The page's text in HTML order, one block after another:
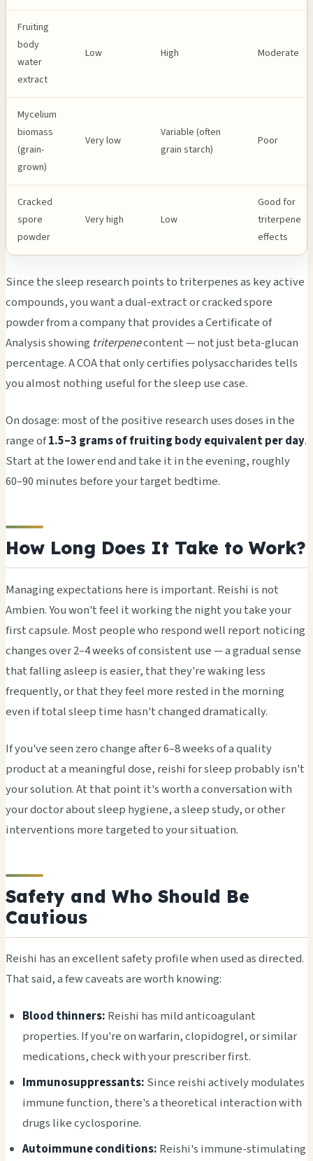
Fruiting
body
water
extract
Low High Moderate
Mycelium
biomass
(grain-
grown)
Very low
Variable (often
grain starch)
Poor
Cracked
spore
powder
Very high Low
Good for
triterpene
effects
Since the sleep research points to triterpenes as key active
compounds, you want a dual-extract or cracked spore
powder from a company that provides a Certificate of
Analysis showing triterpenecontent — not just beta-glucan
percentage. A COA that only certifies polysaccharides tells
you almost nothing useful for the sleep use case.
On dosage: most of the positive research uses doses in the
range of1.5–3 grams of fruiting body equivalent per day.
Start at the lower end and take it in the evening, roughly
60–90 minutes before your target bedtime.
How Long Does It Take to Work?
Managing expectations here is important. Reishi is not
Ambien. You won't feel it working the night you take your
first capsule. Most people who respond well report noticing
changes over 2–4 weeks of consistent use — a gradual sense
that falling asleep is easier, that they're waking less
frequently, or that they feel more rested in the morning
even if total sleep time hasn't changed dramatically.
If you've seen zero change after 6–8 weeks of a quality
product at a meaningful dose, reishi for sleep probably isn't
your solution. At that point it's worth a conversation with
your doctor about sleep hygiene, a sleep study, or other
interventions more targeted to your situation.
Safety and Who Should Be
Cautious
Reishi has an excellent safety profile when used as directed.
That said, a few caveats are worth knowing:
Blood thinners: Reishi has mild anticoagulant
properties. If you're on warfarin, clopidogrel, or similar
medications, check with your prescriber first.
Immunosuppressants: Since reishi actively modulates
immune function, there's a theoretical interaction with
drugs like cyclosporine.
Autoimmune conditions: Reishi's immune-stimulating